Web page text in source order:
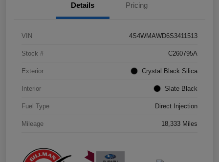
Details Pricing
VIN 4S4WMAWD6S3411513
Stock # C260795A
Exterior Crystal Black Silica
Interior Slate Black
Fuel Type Direct Injection
Mileage 18,333 Miles